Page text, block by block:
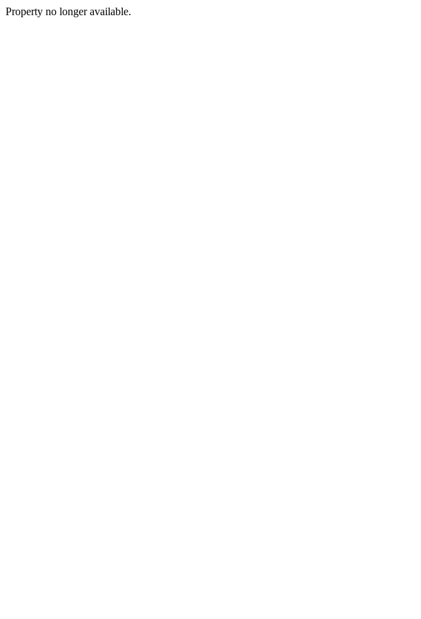
Property no longer available.